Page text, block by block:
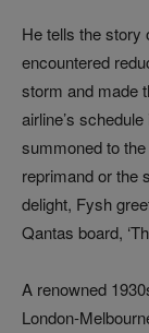
He tells the story
encountered
storm and made
airline’s
summoned to
reprimand or the
delight, Fysh
Qantas board,
A renowned
London-